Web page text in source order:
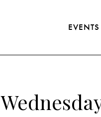
EVENTS